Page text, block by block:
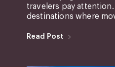
travelers pay
destinations where
Read Post